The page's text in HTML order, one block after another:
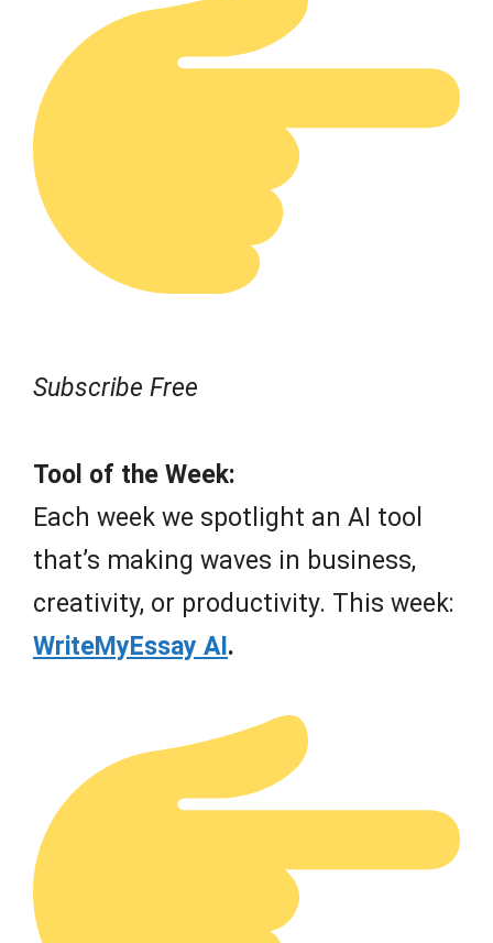
Subscribe Free
Tool of the Week:
Each week we spotlight an AI tool
that’s making waves in business,
creativity, or productivity. This week:
WriteMyEssay AI.